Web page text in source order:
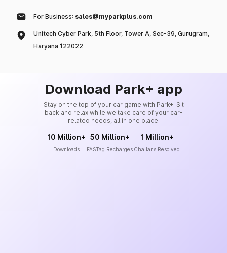
For Business: sales@myparkplus.com
Unitech Cyber Park, 5th Floor, Tower A, Sec-39, Gurugram,
Haryana 122022
Download Park+ app
Stay on the top of your car game with Park+. Sit
back and relax while we take care of your car-
related needs, all in one place.
10 Million+
Downloads
50 Million+
FASTag Recharges
1 Million+
Challans Resolved